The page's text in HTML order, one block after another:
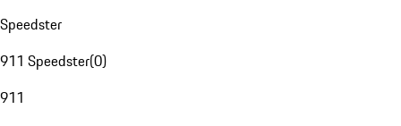
Speedster
911 Speedster(0)
911